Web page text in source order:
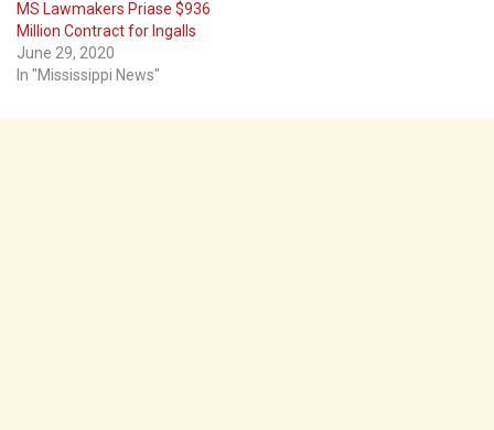
MS Lawmakers Priase $936
Million Contract for Ingalls
June 29, 2020
In "Mississippi News"